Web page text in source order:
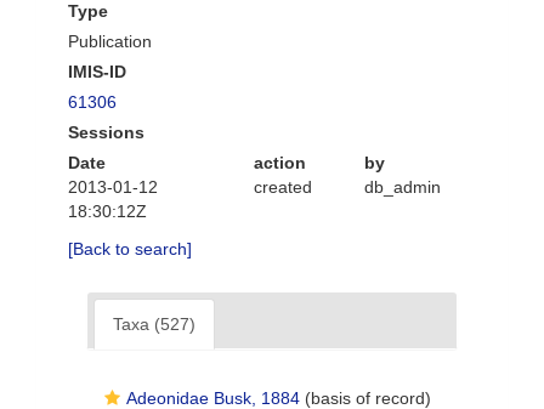
Type
Publication
IMIS-ID
61306
Sessions
Date
action
by
2013-01-12
18:30:12Z
created db_admin
[Back to search]
Taxa (527)
Adeonidae Busk, 1884 (basis of record)